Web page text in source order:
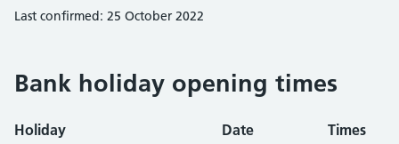
Last confirmed: 25 October 2022
Bank holiday opening times
Holiday Date Times